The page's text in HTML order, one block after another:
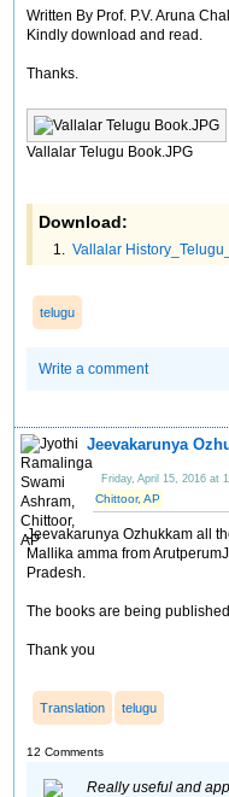
Written By Prof. P.V. Aruna
Kindly download and read.
Thanks.
Vallalar Telugu Book.JPG
Download:
Vallalar
telugu
Write a comment
Jeevakarunya
Friday, April 15, 2016 at
Chittoor, AP
Jeevakarunya Ozhukkam all
Mallika amma from
Pradesh.
The books are being
Thank you
Translation telugu
12 Comments
Really useful and